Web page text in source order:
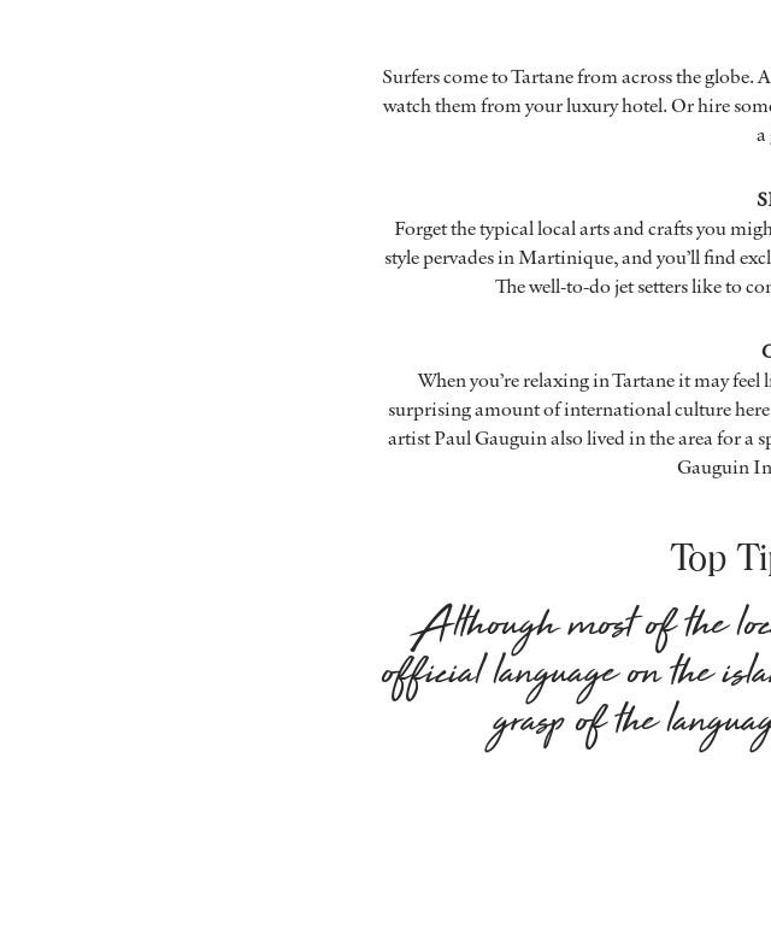
Surfers come to Tartane from across the globe.
watch them from your luxury hotel. Or hire
a
Forget the typical local arts and crafts you
style pervades in Martinique, and you’ll find
The well-to-do jet setters like to
When you’re relaxing in Tartane it may feel
surprising amount of international culture
artist Paul Gauguin also lived in the area for a
Gauguin
Top
Although most of the
official language on the
grasp of the